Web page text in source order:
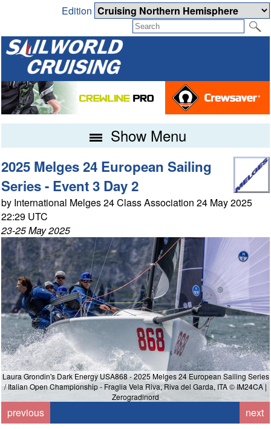
Edition
Show Menu
2025 Melges 24 European Sailing
Series - Event 3 Day 2
by International Melges 24 Class Association 24 May 2025
22:29 UTC
23-25 May 2025
Laura Grondin's Dark Energy USA868 - 2025 Melges 24 European Sailing Series
/ Italian Open Championship - Fraglia Vela Riva, Riva del Garda, ITA © IM24CA |
Zerogradinord
previous
next